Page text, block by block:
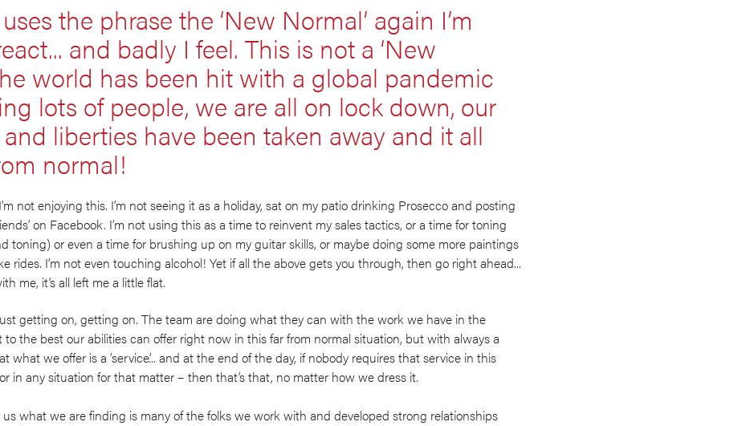
the phrase the ‘New Normal’ again I’m
and badly I feel. This is not a ‘New
world has been hit with a global pandemic
lots of people, we are all on lock down, our
liberties have been taken away and it all
normal!
not enjoying this. I’m not seeing it as a holiday, sat on my patio drinking Prosecco and posting
on Facebook. I’m not using this as a time to reinvent my sales tactics, or a time for toning
toning) or even a time for brushing up on my guitar skills, or maybe doing some more paintings
rides. I’m not even touching alcohol! Yet if all the above gets you through, then go right ahead...
me, it’s all left me a little flat.
getting on, getting on. The team are doing what they can with the work we have in the
the best our abilities can offer right now in this far from normal situation, but with always a
what we offer is a ‘service’... and at the end of the day, if nobody requires that service in this
in any situation for that matter – then that’s that, no matter how we dress it.
us what we are finding is many of the folks we work with and developed strong relationships